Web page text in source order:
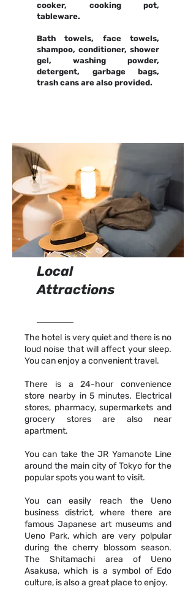
cooker, cooking pot,
tableware.
Bath towels, face towels,
shampoo, conditioner, shower
gel, washing powder,
detergent, garbage bags,
trash cans are also provided.
Local
Attractions
The hotel is very quiet and there is no
loud noise that will affect your sleep.
You can enjoy a convenient travel.
There is a 24-hour convenience
store nearby in 5 minutes. Electrical
stores, pharmacy, supermarkets and
grocery stores are also near
apartment.
You can take the JR Yamanote Line
around the main city of Tokyo for the
popular spots you want to visit.
You can easily reach the Ueno
business district, where there are
famous Japanese art museums and
Ueno Park, which are very polpular
during the cherry blossom season.
The Shitamachi area of Ueno
Asakusa, which is a symbol of Edo
culture, is also a great place to enjoy.